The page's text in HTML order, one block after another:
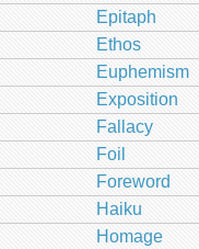
Epitaph
Ethos
Euphemism
Exposition
Fallacy
Foil
Foreword
Haiku
Homage